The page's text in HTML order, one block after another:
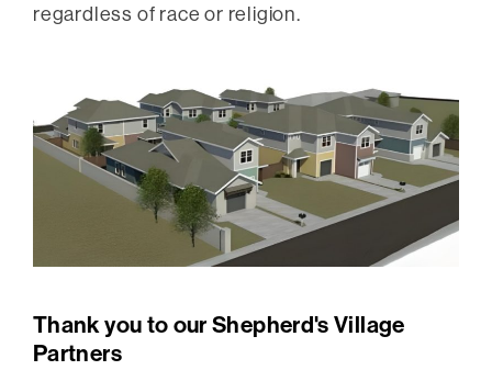
regardless of race or religion.
Thank you to our Shepherd's Village
Partners